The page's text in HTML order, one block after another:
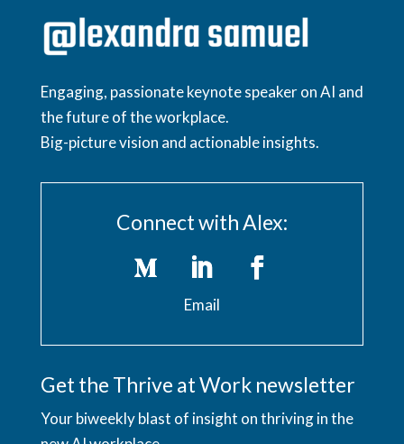
Engaging, passionate keynote speaker on AI and
the future of the workplace.
Big-picture vision and actionable insights.
Connect with Alex:
Email
Get the Thrive at Work newsletter
Your biweekly blast of insight on thriving in the